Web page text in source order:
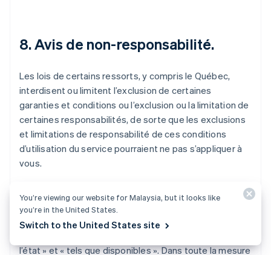
8. Avis de non-responsabilité.
Les lois de certains ressorts, y compris le Québec,
interdisent ou limitent l’exclusion de certaines
garanties et conditions ou l’exclusion ou la limitation de
certaines responsabilités, de sorte que les exclusions
et limitations de responsabilité de ces conditions
d’utilisation du service pourraient ne pas s’appliquer à
vous.
Le service, y compris l’ensemble du contenu, des
logiciels, des fonctions, des documents et des
renseignements mis à disposition, fournis en lien avec
l’état » et « tels que disponibles ». Dans toute la mesure
You’re viewing our website for Malaysia, but it looks like
you’re in the United States.
Switch to the United States site